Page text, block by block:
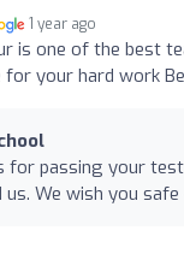
1 year ago
is one of the best
for your hard work
for passing your
us. We wish you safe